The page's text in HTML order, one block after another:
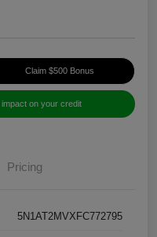
Claim $500 Bonus
on your credit
Pricing
5N1AT2MVXFC772795